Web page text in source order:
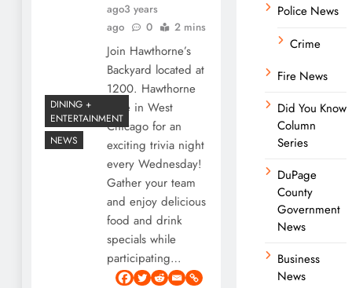
DINING +
ENTERTAINMENT
NEWS
ago3 years
ago
0 2 mins
Join Hawthorne’s
Backyard located at
1200. Hawthorne
Lane in West
Chicago for an
exciting trivia night
every Wednesday!
Gather your team
and enjoy delicious
food and drink
specials while
participating…
Police News
Crime
Fire News
Did You Know
Column
Series
DuPage
County
Government
News
Business
News